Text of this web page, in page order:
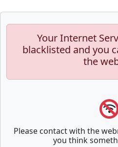
Your Internet
blacklisted and you
the
Please contact with the
you think